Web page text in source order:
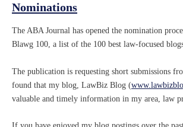
Nominations
The ABA Journal has opened the nomination
Blawg 100, a list of the 100 best law-focused
The publication is requesting short submissions
found that my blog, LawBiz Blog (
valuable and timely information in my area, law
If you have enjoyed my blog postings over the